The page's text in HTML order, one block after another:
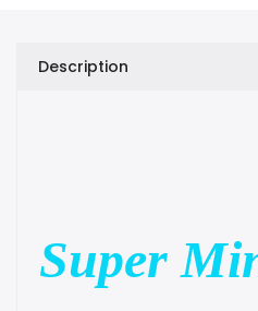
Description
Super